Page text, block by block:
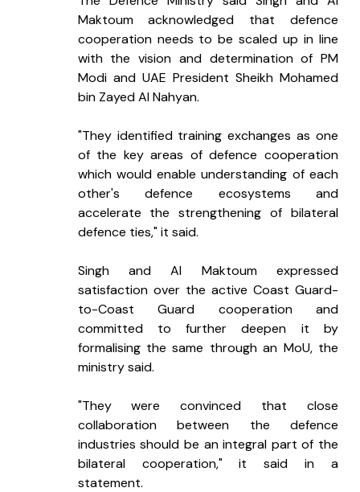
Maktoum acknowledged that defence
cooperation needs to be scaled up in line
with the vision and determination of PM
Modi and UAE President Sheikh Mohamed
bin Zayed Al Nahyan.
"They identified training exchanges as one
of the key areas of defence cooperation
which would enable understanding of each
other's defence ecosystems and
accelerate the strengthening of bilateral
defence ties," it said.
Singh and Al Maktoum expressed
satisfaction over the active Coast Guard-
to-Coast Guard cooperation and
committed to further deepen it by
formalising the same through an MoU, the
ministry said.
"They were convinced that close
collaboration between the defence
industries should be an integral part of the
bilateral cooperation," it said in a
statement.